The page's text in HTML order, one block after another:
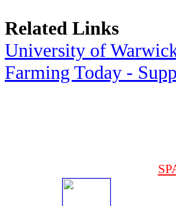
Related Links
University of
Farming Today -